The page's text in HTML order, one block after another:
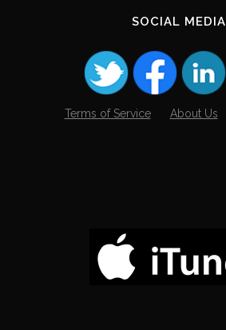
SOCIAL MEDIA
Terms of Service About Us